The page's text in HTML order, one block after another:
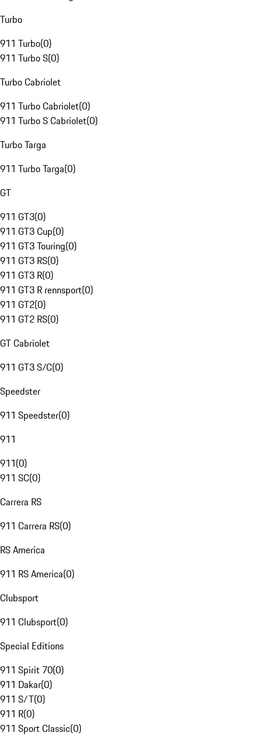
Turbo
911 Turbo(0)
911 Turbo S(0)
Turbo Cabriolet
911 Turbo Cabriolet(0)
911 Turbo S Cabriolet(0)
Turbo Targa
911 Turbo Targa(0)
GT
911 GT3(0)
911 GT3 Cup(0)
911 GT3 Touring(0)
911 GT3 RS(0)
911 GT3 R(0)
911 GT3 R rennsport(0)
911 GT2(0)
911 GT2 RS(0)
GT Cabriolet
911 GT3 S/C(0)
Speedster
911 Speedster(0)
911
911(0)
911 SC(0)
Carrera RS
911 Carrera RS(0)
RS America
911 RS America(0)
Clubsport
911 Clubsport(0)
Special Editions
911 Spirit 70(0)
911 Dakar(0)
911 S/T(0)
911 R(0)
911 Sport Classic(0)